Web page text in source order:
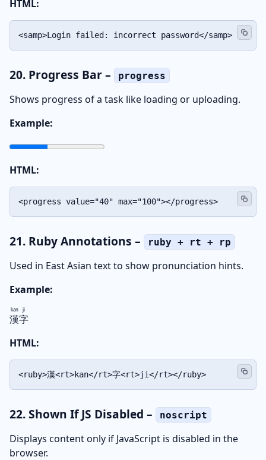
HTML:
<samp>Login failed: incorrect password</samp>
20. Progress Bar – progress
Shows progress of a task like loading or uploading.
Example:
HTML:
<progress value="40" max="100"></progress>
21. Ruby Annotations – ruby + rt + rp
Used in East Asian text to show pronunciation hints.
Example:
漢
kan
字
ji
HTML:
<ruby>漢<rt>kan</rt>字<rt>ji</rt></ruby>
22. Shown If JS Disabled – noscript
Displays content only if JavaScript is disabled in the
browser.